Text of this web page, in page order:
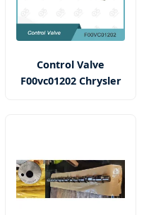
Control Valve
F00vc01202 Chrysler